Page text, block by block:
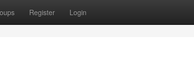
Register Login